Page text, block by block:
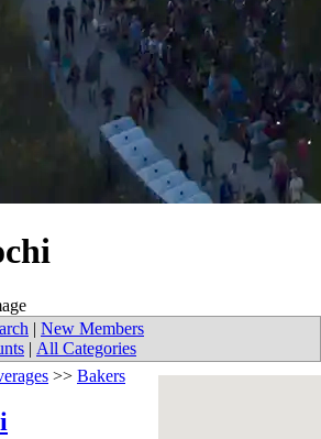
| New Members
| All Categories
>> Bakers